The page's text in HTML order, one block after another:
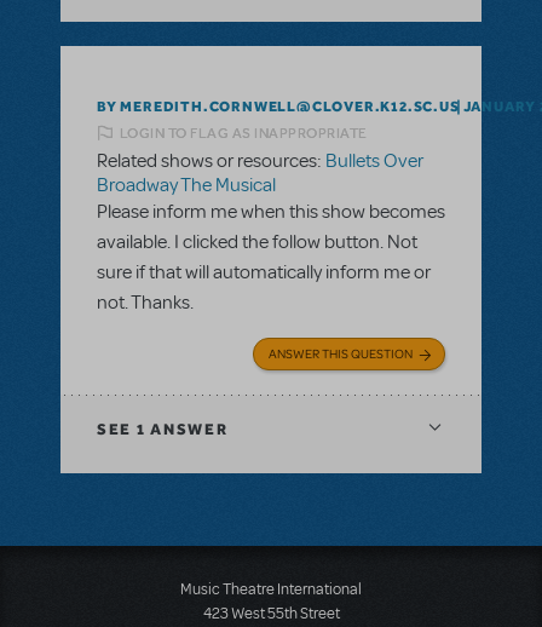
BY MEREDITH.CORNWELL@CLOVER.K12.SC.US JANUARY
LOGIN TO FLAG AS INAPPROPRIATE
Related shows or resources: Bullets Over
Broadway The Musical
Please inform me when this show becomes
available. I clicked the follow button. Not
sure if that will automatically inform me or
not. Thanks.
ANSWER THIS QUESTION
SEE 1 ANSWER
Music Theatre International
423 West 55th Street